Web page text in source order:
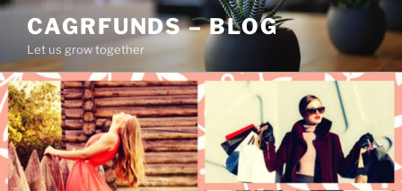
Skip
content
CAGRFUNDS – BLOG
Let us grow together